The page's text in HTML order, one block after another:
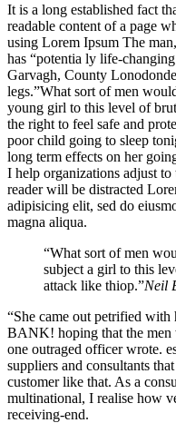
It is a long established fact
readable content of a page
using Lorem Ipsum The
has “potentia ly life-
Garvagh, County
legs.”What sort of men
young girl to this level of
the right to feel safe and
poor child going to sleep
long term effects on her
I help organizations adjust to
reader will be distracted
adipisicing elit, sed do
magna aliqua.
“What sort of men
subject a girl to this
attack like thiop.”Neil
“She came out petrified
BANK! hoping that the men
one outraged officer wrote.
suppliers and consultants
customer like that. As a
multinational, I realise how
receiving-end.